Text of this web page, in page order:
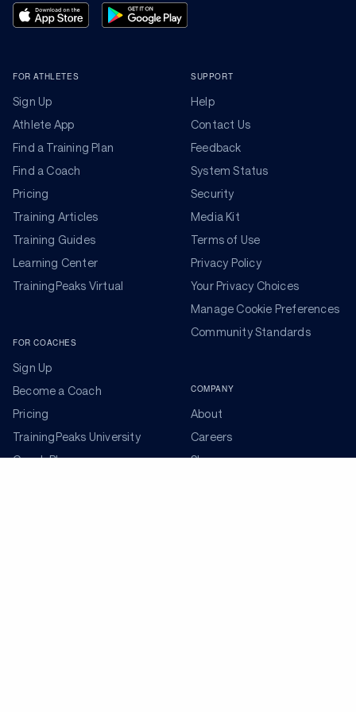
FOR ATHLETES
Sign Up
Athlete App
Find a Training Plan
Find a Coach
Pricing
Training Articles
Training Guides
Learning Center
TrainingPeaks Virtual
FOR COACHES
Sign Up
Become a Coach
Pricing
TrainingPeaks University
Coach Blog
SUPPORT
Help
Contact Us
Feedback
System Status
Security
Media Kit
Terms of Use
Privacy Policy
Your Privacy Choices
Manage Cookie Preferences
Community Standards
COMPANY
About
Careers
Shop